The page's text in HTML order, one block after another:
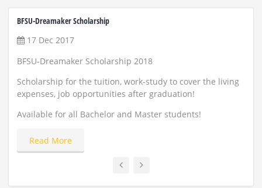
BFSU-Dreamaker Scholarship
17 Dec 2017
BFSU-Dreamaker Scholarship 2018
Scholarship for the tuition, work-study to cover the living
expenses, job opportunities after graduation!
Available for all Bachelor and Master students!
Read More